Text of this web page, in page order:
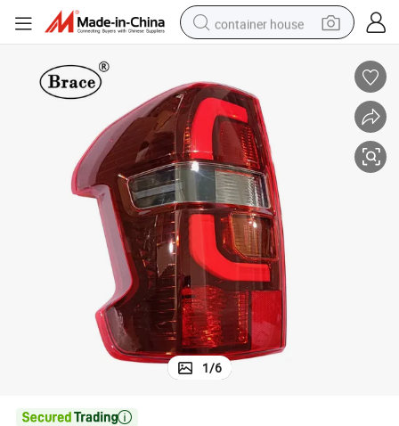
container house
smart phone
human hair wig
running shoe
powder
alloy wheel
farm tractor
1/6
